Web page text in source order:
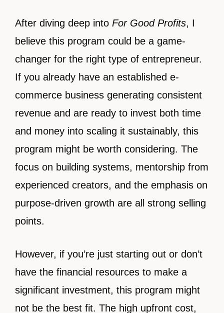
After diving deep into For Good Profits, I
believe this program could be a game-
changer for the right type of entrepreneur.
If you already have an established e-
commerce business generating consistent
revenue and are ready to invest both time
and money into scaling it sustainably, this
program might be worth considering. The
focus on building systems, mentorship from
experienced creators, and the emphasis on
purpose-driven growth are all strong selling
points.
However, if you’re just starting out or don’t
have the financial resources to make a
significant investment, this program might
not be the best fit. The high upfront cost,